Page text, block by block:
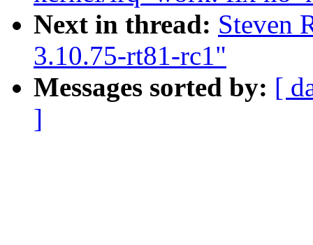
Next in thread: Steven
3.10.75-rt81-rc1"
Messages sorted by: [
]